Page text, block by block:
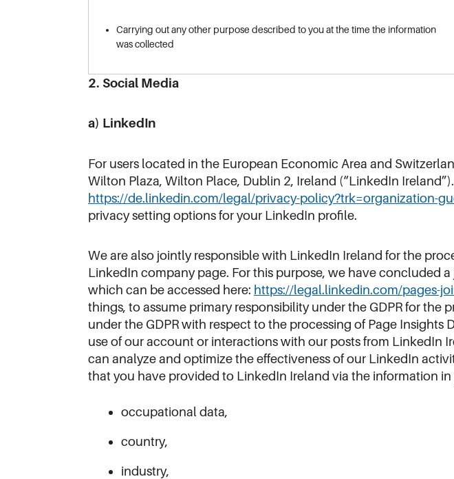
Carrying out any other purpose described to you at the time the information
was collected
2. Social Media
a) LinkedIn
For users located in the European Economic Area and
Wilton Plaza, Wilton Place, Dublin 2, Ireland (“LinkedIn
https://de.linkedin.com/legal/privacy-policy?trk=organization-
privacy setting options for your LinkedIn profile.
We are also jointly responsible with LinkedIn Ireland for the
LinkedIn company page. For this purpose, we have concluded
which can be accessed here: https://legal.linkedin.com/pages-
things, to assume primary responsibility under the GDPR for
under the GDPR with respect to the processing of Page
use of our account or interactions with our posts from LinkedIn
can analyze and optimize the effectiveness of our LinkedIn
that you have provided to LinkedIn Ireland via the information
occupational data,
country,
industry,